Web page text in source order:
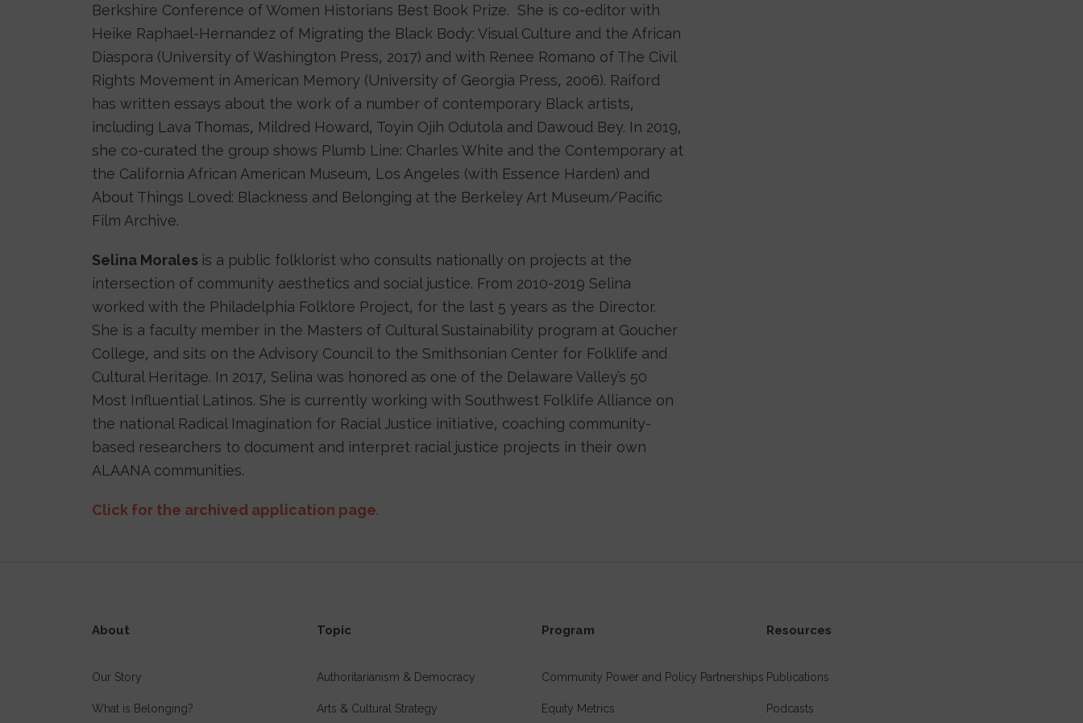
Berkshire Conference of Women Historians Best Book Prize. She is co-editor with
Heike Raphael-Hernandez of Migrating the Black Body: Visual Culture and the African
Diaspora (University of Washington Press, 2017) and with Renee Romano of The Civil
Rights Movement in American Memory (University of Georgia Press, 2006). Raiford
has written essays about the work of a number of contemporary Black artists,
including Lava Thomas, Mildred Howard, Toyin Ojih Odutola and Dawoud Bey. In 2019,
she co-curated the group shows Plumb Line: Charles White and the Contemporary at
the California African American Museum, Los Angeles (with Essence Harden) and
About Things Loved: Blackness and Belonging at the Berkeley Art Museum/Pacific
Film Archive.
Selina Morales is a public folklorist who consults nationally on projects at the
intersection of community aesthetics and social justice. From 2010-2019 Selina
worked with the Philadelphia Folklore Project, for the last 5 years as the Director.
She is a faculty member in the Masters of Cultural Sustainability program at Goucher
College, and sits on the Advisory Council to the Smithsonian Center for Folklife and
Cultural Heritage. In 2017, Selina was honored as one of the Delaware Valley’s 50
Most Influential Latinos. She is currently working with Southwest Folklife Alliance on
the national Radical Imagination for Racial Justice initiative, coaching community-
based researchers to document and interpret racial justice projects in their own
ALAANA communities.
Click for the archived application page.
About
Our Story
What is Belonging?
Topic
Authoritarianism & Democracy
Arts & Cultural Strategy
Program
Community Power and Policy Partnerships
Equity Metrics
Resources
Publications
Podcasts